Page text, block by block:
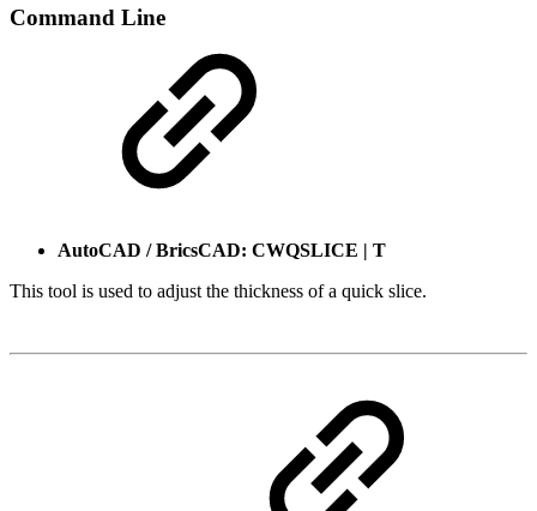
Command Line
AutoCAD / BricsCAD: CWQSLICE | T
This tool is used to adjust the thickness of a quick slice.